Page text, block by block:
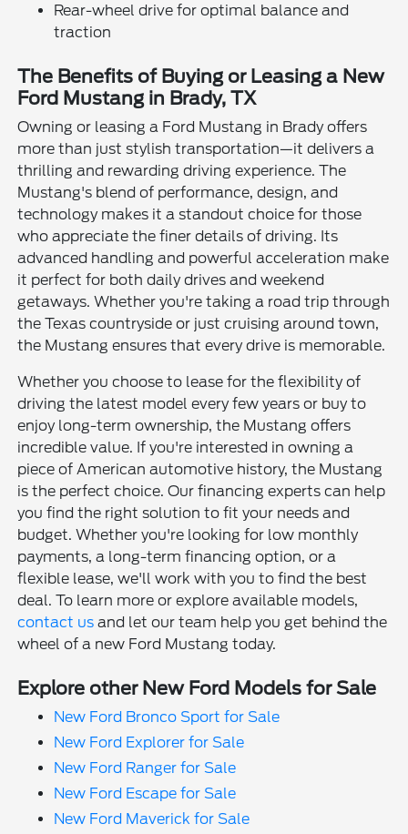
Rear-wheel drive for optimal balance and
traction
The Benefits of Buying or Leasing a New
Ford Mustang in Brady, TX
Owning or leasing a Ford Mustang in Brady offers
more than just stylish transportation—it delivers a
thrilling and rewarding driving experience. The
Mustang's blend of performance, design, and
technology makes it a standout choice for those
who appreciate the finer details of driving. Its
advanced handling and powerful acceleration make
it perfect for both daily drives and weekend
getaways. Whether you're taking a road trip through
the Texas countryside or just cruising around town,
the Mustang ensures that every drive is memorable.
Whether you choose to lease for the flexibility of
driving the latest model every few years or buy to
enjoy long-term ownership, the Mustang offers
incredible value. If you're interested in owning a
piece of American automotive history, the Mustang
is the perfect choice. Our financing experts can help
you find the right solution to fit your needs and
budget. Whether you're looking for low monthly
payments, a long-term financing option, or a
flexible lease, we'll work with you to find the best
deal. To learn more or explore available models,
contact us and let our team help you get behind the
wheel of a new Ford Mustang today.
Explore other New Ford Models for Sale
New Ford Bronco Sport for Sale
New Ford Explorer for Sale
New Ford Ranger for Sale
New Ford Escape for Sale
New Ford Maverick for Sale